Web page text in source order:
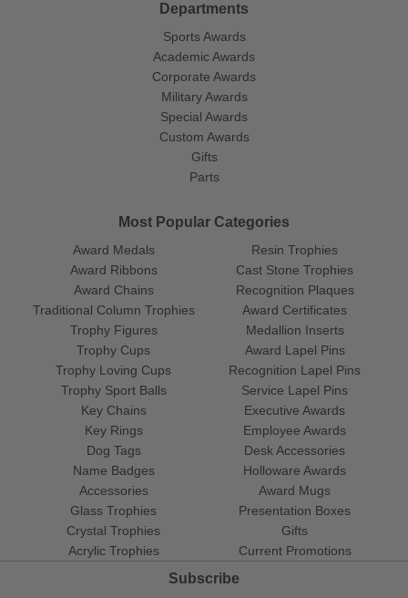
Departments
Sports Awards
Academic Awards
Corporate Awards
Military Awards
Special Awards
Custom Awards
Gifts
Parts
Most Popular Categories
Award Medals
Award Ribbons
Award Chains
Traditional Column Trophies
Trophy Figures
Trophy Cups
Trophy Loving Cups
Trophy Sport Balls
Resin Trophies
Cast Stone Trophies
Recognition Plaques
Award Certificates
Medallion Inserts
Award Lapel Pins
Recognition Lapel Pins
Service Lapel Pins
Key Chains
Key Rings
Dog Tags
Name Badges
Accessories
Glass Trophies
Crystal Trophies
Acrylic Trophies
Executive Awards
Employee Awards
Desk Accessories
Holloware Awards
Award Mugs
Presentation Boxes
Gifts
Current Promotions
Subscribe